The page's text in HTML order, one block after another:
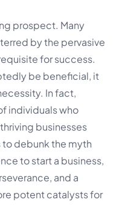
prospect. Many
by the pervasive
for success.
be beneficial, it
In fact,
individuals who
businesses
to debunk the myth
to start a business,
and a
potent catalysts for